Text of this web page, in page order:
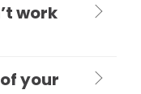
work
your